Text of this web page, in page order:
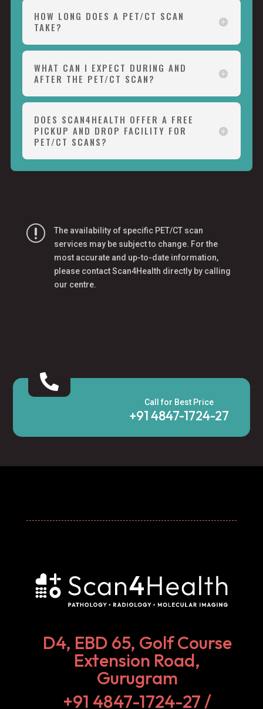
HOW LONG DOES A PET/CT SCAN
TAKE?
WHAT CAN I EXPECT DURING AND
AFTER THE PET/CT SCAN?
DOES SCAN4HEALTH OFFER A FREE
PICKUP AND DROP FACILITY FOR
PET/CT SCANS?
r
The availability of specific PET/CT scan
services may be subject to change. For the
most accurate and up-to-date information,
please contact Scan4Health directly by calling
our centre.

Call for Best Price
+91 4847-1724-27‬
D4, EBD 65, Golf Course
Extension Road,
Gurugram
+91 4847-1724-27‬ /